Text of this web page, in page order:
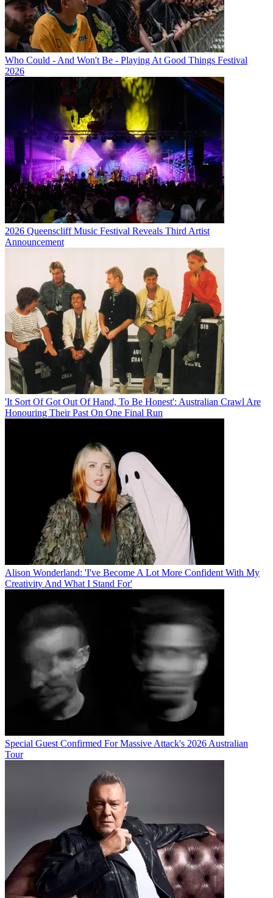
Who Could - And Won't Be - Playing At Good Things Festival
2026
2026 Queenscliff Music Festival Reveals Third Artist
Announcement
'It Sort Of Got Out Of Hand, To Be Honest': Australian Crawl Are
Honouring Their Past On One Final Run
Alison Wonderland: 'I've Become A Lot More Confident With My
Creativity And What I Stand For'
Special Guest Confirmed For Massive Attack's 2026 Australian
Tour